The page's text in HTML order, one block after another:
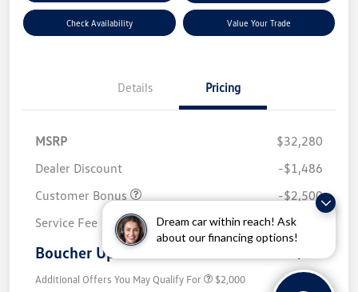
Dream car within reach! Ask
about our financing options!
Check Availability Value Your Trade
Details Pricing
MSRP
$32,280
Dealer Discount
-$1,486
Customer Bonus
-$2,500
Service Fee
+$499
Boucher Upfront Price
Additional Offers You May Qualify For $2,000